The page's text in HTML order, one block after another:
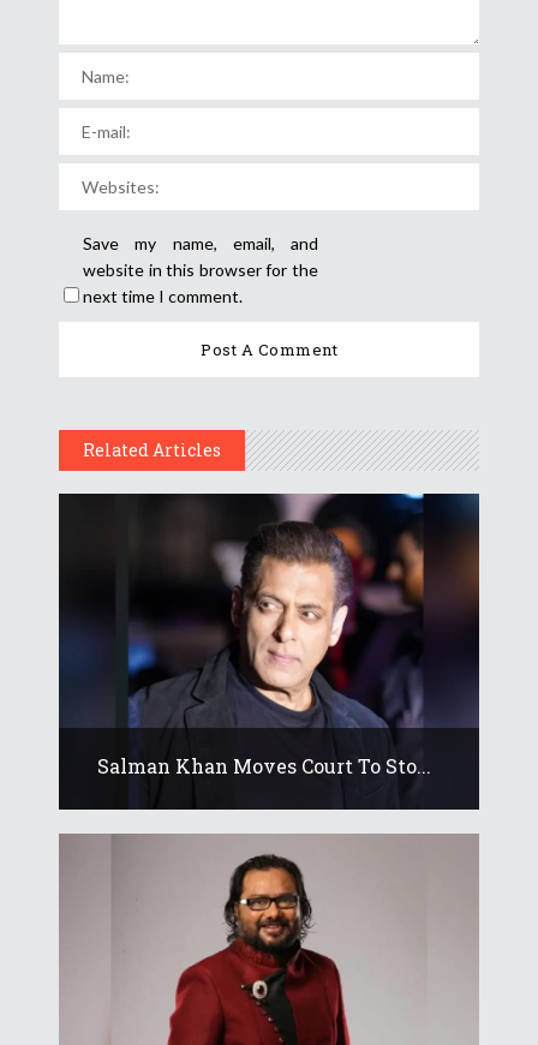
Save my name, email, and
website in this browser for the
next time I comment.
Related Articles
Salman Khan Moves Court To Sto...